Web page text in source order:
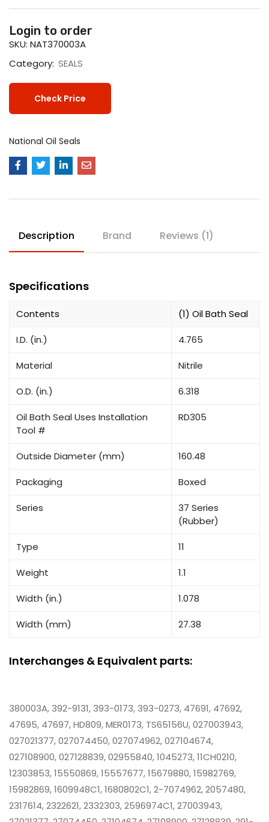
Login to order
SKU: NAT370003A
Category: SEALS
Check Price
National Oil Seals
Description Brand Reviews (1)
Specifications
Contents (1) Oil Bath Seal
I.D. (in.) 4.765
Material Nitrile
O.D. (in.) 6.318
Oil Bath Seal Uses Installation
Tool #
RD305
Outside Diameter (mm) 160.48
Packaging Boxed
Series
37 Series
(Rubber)
Type 11
Weight 1.1
Width (in.) 1.078
Width (mm) 27.38
Interchanges & Equivalent parts:
380003A, 392-9131, 393-0173, 393-0273, 47691, 47692,
47695, 47697, HD809, MER0173, TS65156U, 027003943,
027021377, 027074450, 027074962, 027104674,
027108900, 027128839, 02955840, 1045273, 11CH0210,
12303853, 15550869, 15557677, 15679880, 15982769,
15982869, 1609948C1, 1680802C1, 2-7074962, 2057480,
2317614, 2322621, 2332303, 2596974C1, 27003943,